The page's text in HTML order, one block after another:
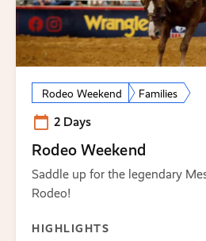
Rodeo Weekend Families
2 Days
Rodeo Weekend
Saddle up for the legendary
Rodeo!
HIGHLIGHTS